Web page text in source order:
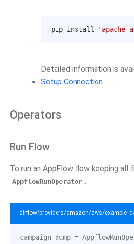
pip install 'apache-
Detailed information is
Setup Connection.
Operators
Run Flow
To run an AppFlow flow keeping all
AppflowRunOperator .
airflow/providers/amazon/aws/
campaign_dump =